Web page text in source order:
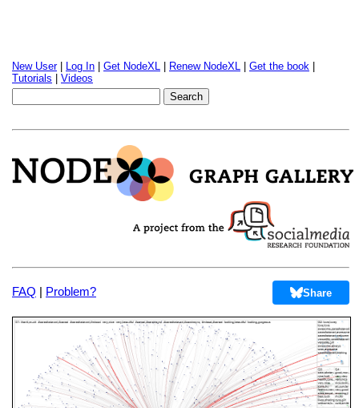
New User| Log In Get NodeXL Renew NodeXL Get the book
Tutorials
Videos
FAQ | Problem? Share